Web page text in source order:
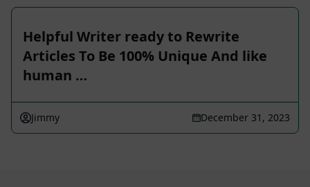
Helpful Writer ready to Rewrite
Articles To Be 100% Unique And like
human …
Jimmy December 31, 2023